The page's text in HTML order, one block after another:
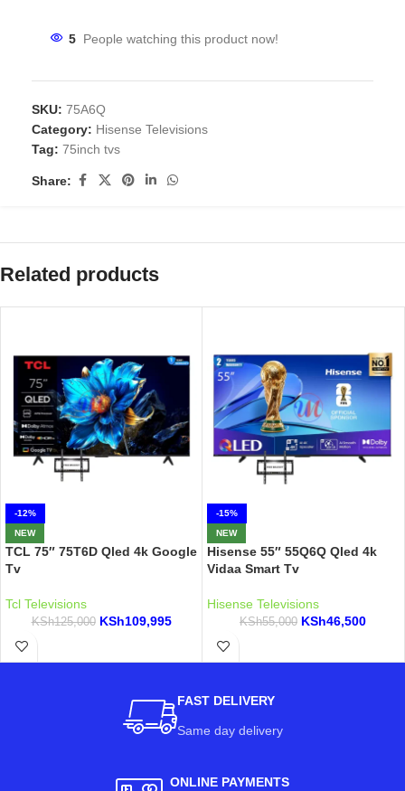
5 People watching this product now!
SKU: 75A6Q
Category: Hisense Televisions
Tag: 75inch tvs
Share:
Related products
-12%
NEW
TCL 75″ 75T6D Qled 4k Google
Tv
Tcl Televisions
KSh125,000 KSh109,995
-15%
NEW
Hisense 55″ 55Q6Q Qled 4k
Vidaa Smart Tv
Hisense Televisions
KSh55,000 KSh46,500
FAST DELIVERY
Same day delivery
ONLINE PAYMENTS